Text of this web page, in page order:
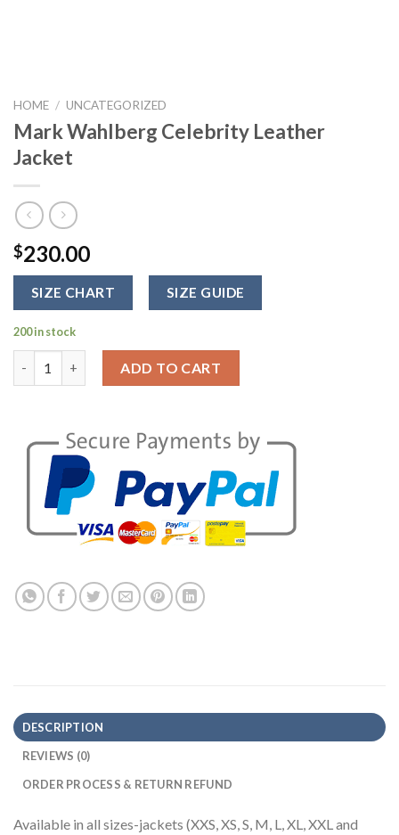
HOME / UNCATEGORIZED
Mark Wahlberg Celebrity Leather
Jacket
$230.00
SIZE CHART SIZE GUIDE
200 in stock
ADD TO CART
DESCRIPTION
REVIEWS (0)
ORDER PROCESS & RETURN REFUND
Available in all sizes-jackets (XXS, XS, S, M, L, XL, XXL and